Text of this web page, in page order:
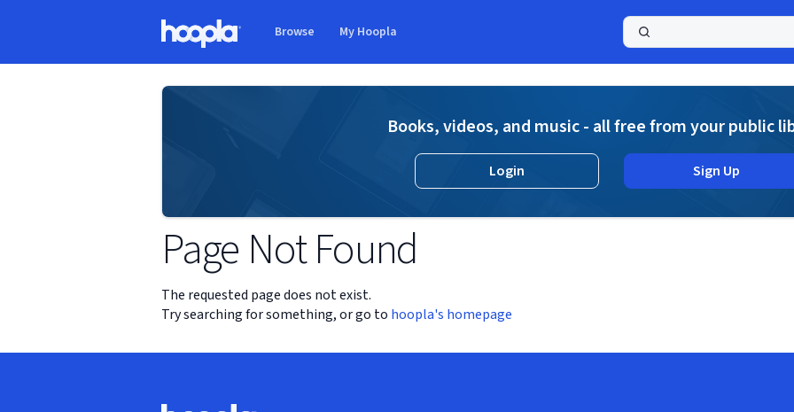
Browse My Hoopla
Books, videos, and music - all free from your public
Login Sign Up
Page Not Found
The requested page does not exist.
Try searching for something, or go to hoopla's homepage